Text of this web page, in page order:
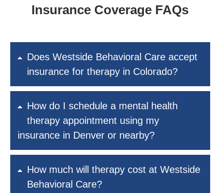
Insurance Coverage FAQs
Does Westside Behavioral Care accept
insurance for therapy in Colorado?
How do I schedule a mental health
therapy appointment using my
insurance in Denver or nearby?
How much will therapy cost at Westside
Behavioral Care?